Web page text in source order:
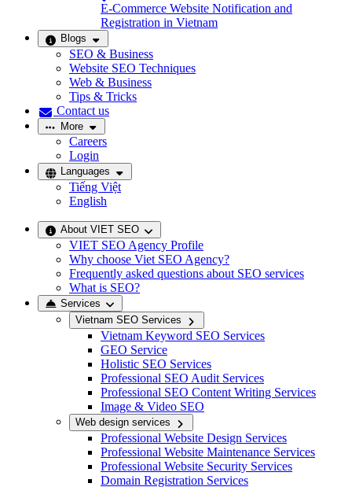
E-Commerce Website Notification and
Registration in Vietnam
Blogs
SEO & Business
Website SEO Techniques
Web & Business
Tips & Tricks
Contact us
More
Careers
Login
Languages
Tiếng Việt
English
About VIET SEO
VIET SEO Agency Profile
Why choose Viet SEO Agency?
Frequently asked questions about SEO services
What is SEO?
Services
Vietnam SEO Services
Vietnam Keyword SEO Services
GEO Service
Holistic SEO Services
Professional SEO Audit Services
Professional SEO Content Writing Services
Image & Video SEO
Web design services
Professional Website Design Services
Professional Website Maintenance Services
Professional Website Security Services
Domain Registration Services